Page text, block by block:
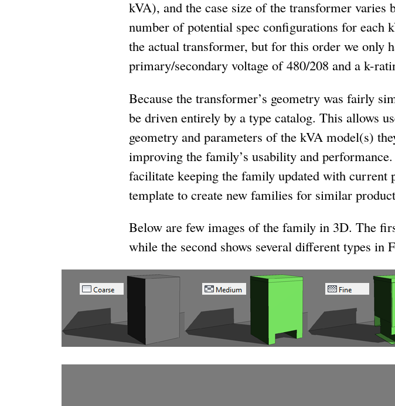
kVA), and the case size of the transformer varies
number of potential spec configurations for each
the actual transformer, but for this order we only
primary/secondary voltage of 480/208 and a k-
Because the transformer’s geometry was fairly
be driven entirely by a type catalog. This allows
geometry and parameters of the kVA model(s)
improving the family’s usability and
facilitate keeping the family updated with current
template to create new families for similar
Below are few images of the family in 3D. The
while the second shows several different types in